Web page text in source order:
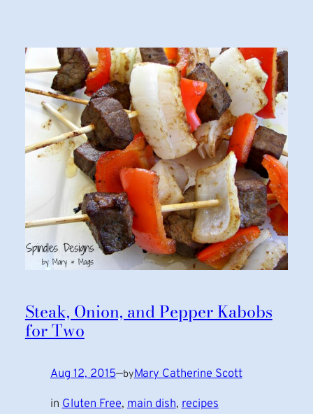
Steak, Onion, and Pepper Kabobs
for Two
Aug 12, 2015—byMary Catherine Scott
inGluten Free, main dish, recipes